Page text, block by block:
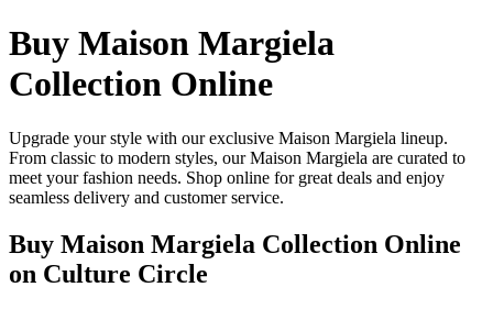
Buy Maison Margiela
Collection Online
Upgrade your style with our exclusive Maison Margiela lineup.
From classic to modern styles, our Maison Margiela are curated to
meet your fashion needs. Shop online for great deals and enjoy
seamless delivery and customer service.
Buy Maison Margiela Collection Online
on Culture Circle